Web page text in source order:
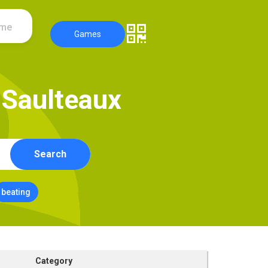
Games
Saulteaux
Search
beating
Category